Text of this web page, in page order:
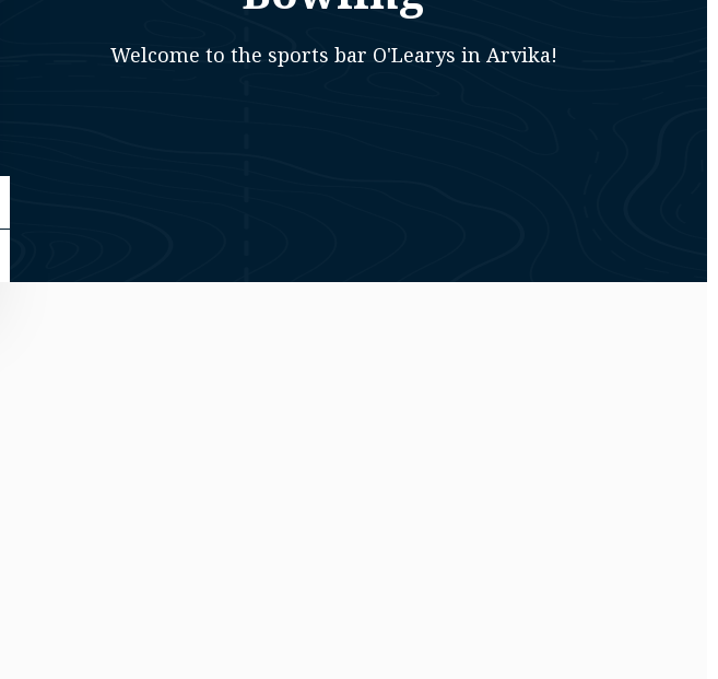
Welcome to the sports bar O'Learys in Arvika!